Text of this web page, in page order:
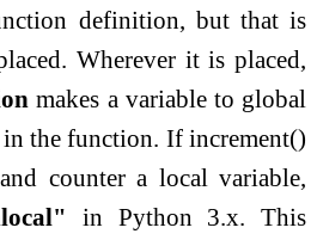
definition, but that is
Wherever it is placed,
makes a variable to global
the function. If increment()
counter a local variable,
in Python 3.x. This